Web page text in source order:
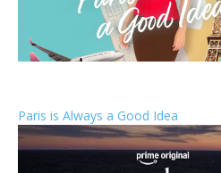
Paris is Always a Good Idea